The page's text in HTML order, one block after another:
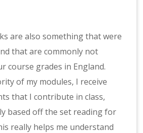
are also something that were
that are commonly not
course grades in England.
of my modules, I receive
that I contribute in class,
based off the set reading for
really helps me understand